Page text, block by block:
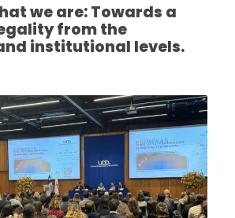
we are: Towards a
from the
institutional levels.